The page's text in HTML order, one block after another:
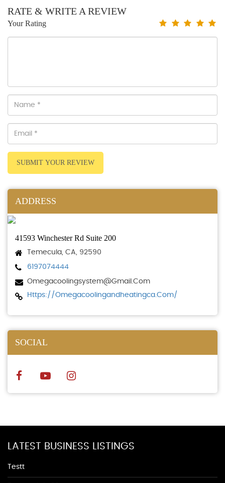
RATE & WRITE A REVIEW
Your Rating
SUBMIT YOUR REVIEW
ADDRESS
41593 Winchester Rd Suite 200
Temecula, CA, 92590
6197074444
Omegacoolingsystem@gmail.com
Https://omegacoolingandheatingca.com/
SOCIAL
LATEST BUSINESS LISTINGS
Testt